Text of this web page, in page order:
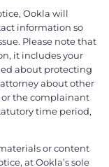
Ookla will
information so
Please note that
it includes your
about protecting
about other
or the complainant
time period,
or content
at Ookla’s sole